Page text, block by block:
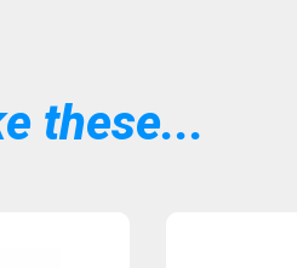
these...